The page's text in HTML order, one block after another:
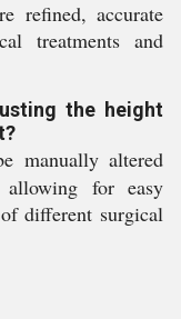
refined, accurate
treatments and
the height
manually altered
allowing for easy
different surgical